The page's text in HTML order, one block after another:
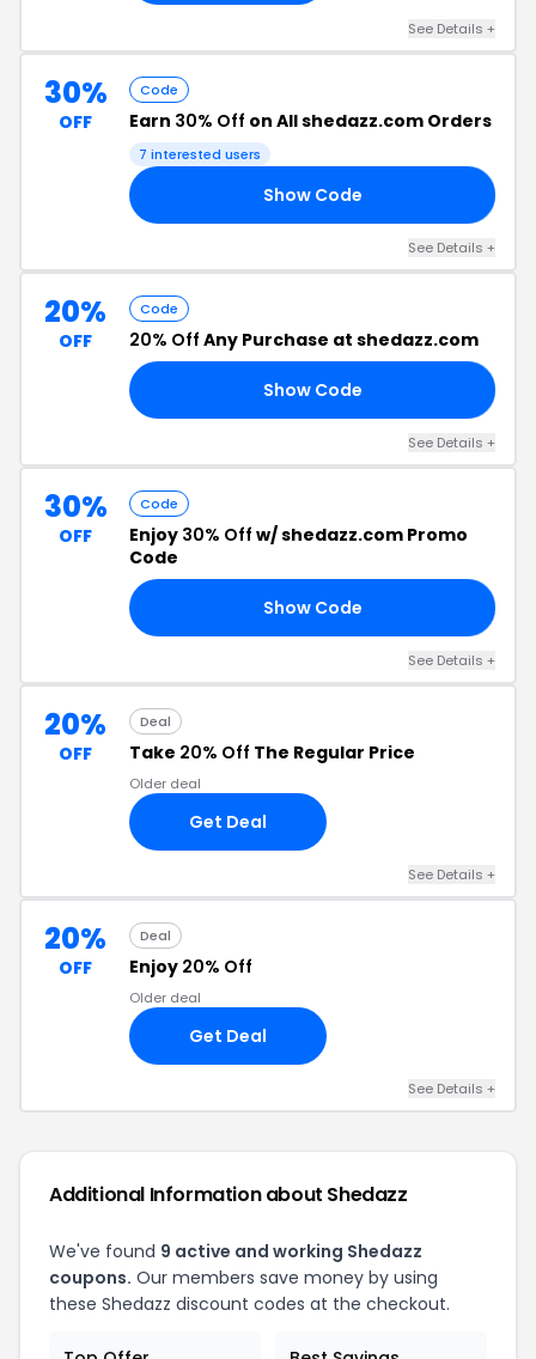
See Details +
30%
OFF
Code
Earn 30% Off on All shedazz.com Orders
7 interested users
Show Code
See Details +
20%
OFF
Code
20% Off Any Purchase at shedazz.com
Show Code
See Details +
30%
OFF
Code
Enjoy 30% Off w/ shedazz.com Promo
Code
Show Code
See Details +
20%
OFF
Deal
Take 20% Off The Regular Price
Older deal
Get Deal
See Details +
20%
OFF
Deal
Enjoy 20% Off
Older deal
Get Deal
See Details +
Additional Information about Shedazz
We've found 9 active and working Shedazz
coupons. Our members save money by using
these Shedazz discount codes at the checkout.